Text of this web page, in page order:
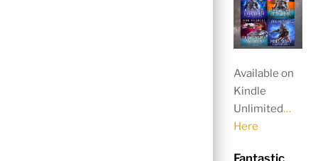
Available on
Kindle
Unlimited…
Here
Fantastic